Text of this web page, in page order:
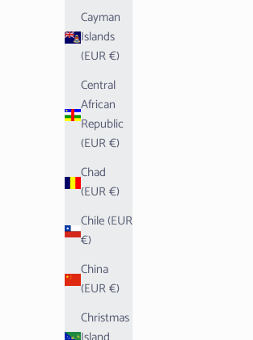
Cayman
Islands
(EUR €)
Central
African
Republic
(EUR €)
Chad
(EUR €)
Chile (EUR
€)
China
(EUR €)
Christmas